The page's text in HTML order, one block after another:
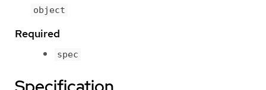
object
Required
spec